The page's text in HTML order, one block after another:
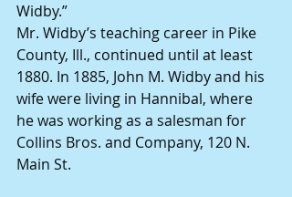
Widby.”
Mr. Widby’s teaching career in Pike
County, Ill., continued until at least
1880. In 1885, John M. Widby and his
wife were living in Hannibal, where
he was working as a salesman for
Collins Bros. and Company, 120 N.
Main St.